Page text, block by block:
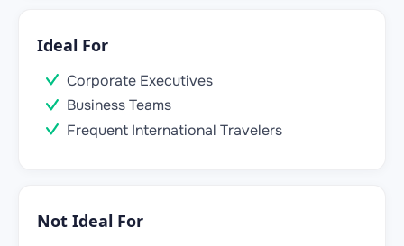
Ideal For
Corporate Executives
Business Teams
Frequent International Travelers
Not Ideal For